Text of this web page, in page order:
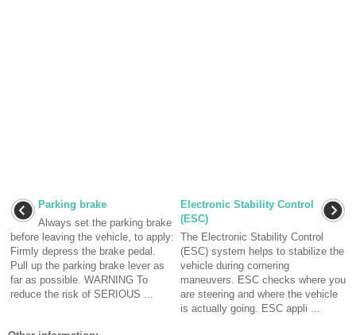
Parking brake
Always set the parking brake
before leaving the vehicle, to apply:
Firmly depress the brake pedal.
Pull up the parking brake lever as
far as possible. WARNING To
reduce the risk of SERIOUS ...
Electronic Stability Control
(ESC)
The Electronic Stability Control
(ESC) system helps to stabilize the
vehicle during cornering
maneuvers. ESC checks where you
are steering and where the vehicle
is actually going. ESC appli ...